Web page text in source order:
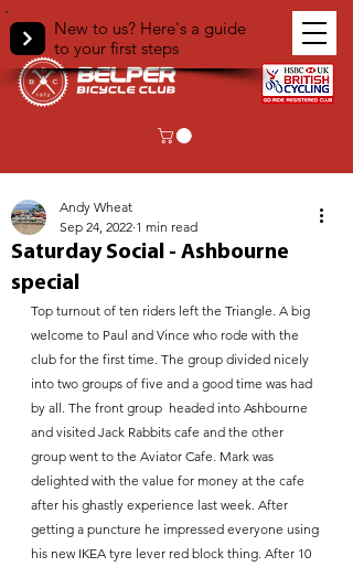
New to us? Here's a guide
to your first steps
Saturday Social - Ashbourne
special
Andy Wheat
Sep 24, 2022 1 min read
Top turnout of ten riders left the Triangle. A big
welcome to Paul and Vince who rode with the
club for the first time. The group divided nicely
into two groups of five and a good time was had
by all. The front group  headed into Ashbourne
and visited Jack Rabbits cafe and the other
group went to the Aviator Cafe. Mark was
delighted with the value for money at the cafe
after his ghastly experience last week. After
getting a puncture he impressed everyone using
his new IKEA tyre lever red block thing. After 10